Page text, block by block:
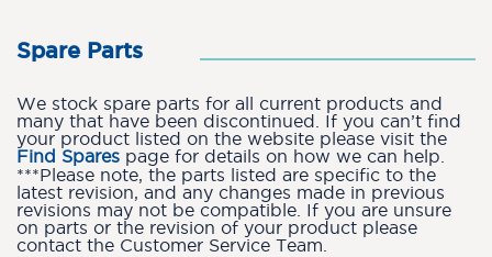
Spare Parts
We stock spare parts for all current products and
many that have been discontinued. If you can’t find
your product listed on the website please visit the
Find Spares page for details on how we can help.
***Please note, the parts listed are specific to the
latest revision, and any changes made in previous
revisions may not be compatible. If you are unsure
on parts or the revision of your product please
contact the Customer Service Team.